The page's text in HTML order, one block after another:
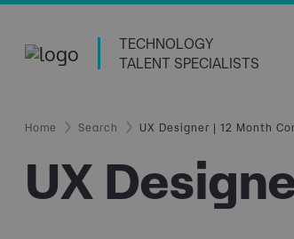
TECHNOLOGY
TALENT SPECIALISTS
Home Search UX Designer | 12 Month
UX